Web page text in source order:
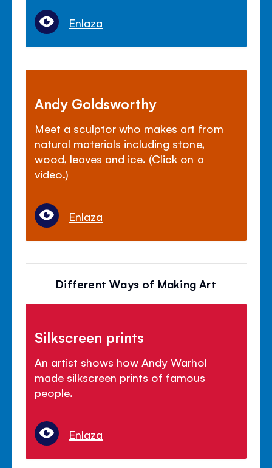
Enlaza
Andy Goldsworthy
Meet a sculptor who makes art from
natural materials including stone,
wood, leaves and ice. (Click on a
video.)
Enlaza
Different Ways of Making Art
Silkscreen prints
An artist shows how Andy Warhol
made silkscreen prints of famous
people.
Enlaza